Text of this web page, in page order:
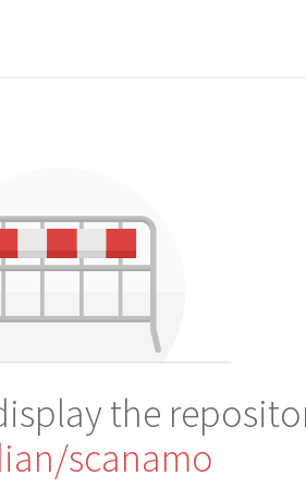
the
scanamo